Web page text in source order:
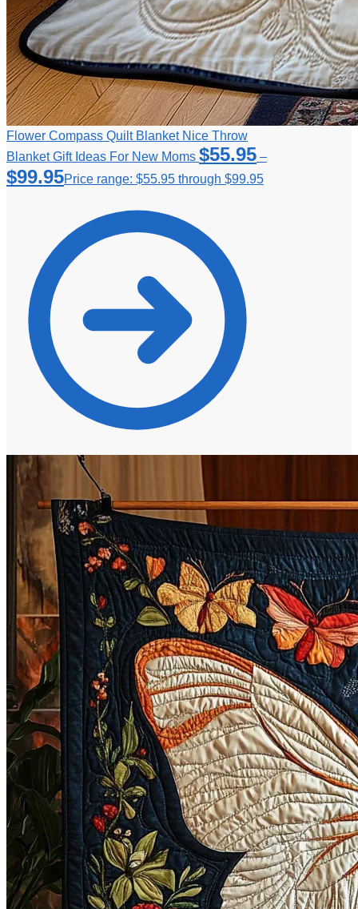
Flower Compass Quilt Blanket Nice Throw
Blanket Gift Ideas For New Moms $55.95 –
$99.95Price range: $55.95 through $99.95